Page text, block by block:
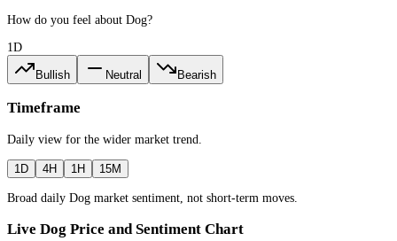
How do you feel about Dog?
1D
Bullish Neutral Bearish
Timeframe
Daily view for the wider market trend
1D 4H 1H 15M
Broad daily Dog market sentiment, not short-term moves.
Live Dog Price and Sentiment Chart